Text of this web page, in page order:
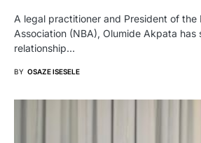
A legal practitioner and President of the
Association (NBA), Olumide Akpata has
relationship…
BY OSAZE ISESELE